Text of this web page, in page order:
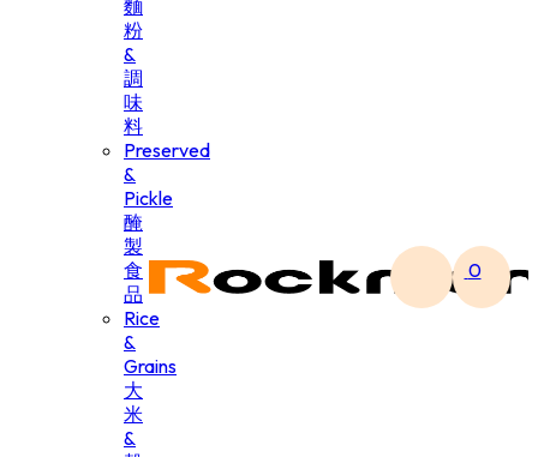
麵
粉
&
調
味
料
Preserved
&
Pickle
醃
製
食
品
Rice
&
Grains
大
米
&
0